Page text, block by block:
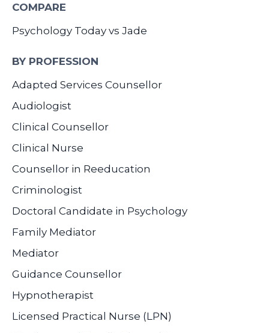
COMPARE
Psychology Today vs Jade
BY PROFESSION
Adapted Services Counsellor
Audiologist
Clinical Counsellor
Clinical Nurse
Counsellor in Reeducation
Criminologist
Doctoral Candidate in Psychology
Family Mediator
Mediator
Guidance Counsellor
Hypnotherapist
Licensed Practical Nurse (LPN)